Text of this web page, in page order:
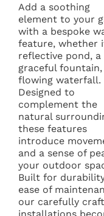
Add a soothing
element to your
with a bespoke
feature, whether
reflective pond, a
graceful
flowing waterfall.
Designed to
complement the
natural
these features
introduce
and a sense of
your outdoor
Built for
ease of
our carefully